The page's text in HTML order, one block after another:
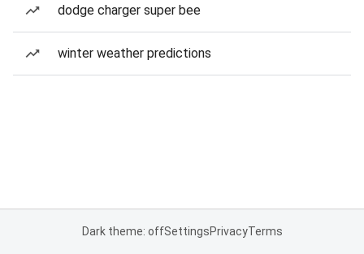
dodge charger super bee
winter weather predictions
Dark theme: offSettingsPrivacyTerms